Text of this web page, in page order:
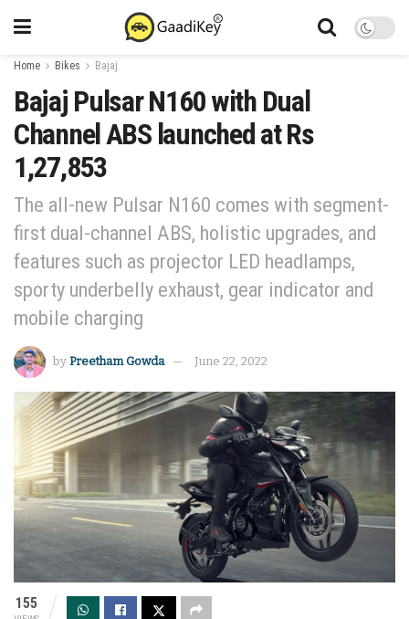
Home Bikes Bajaj
Bajaj Pulsar N160 with Dual
Channel ABS launched at Rs
1,27,853
The all-new Pulsar N160 comes with segment-
first dual-channel ABS, holistic upgrades, and
features such as projector LED headlamps,
sporty underbelly exhaust, gear indicator and
mobile charging
by Preetham Gowda June 22, 2022
155